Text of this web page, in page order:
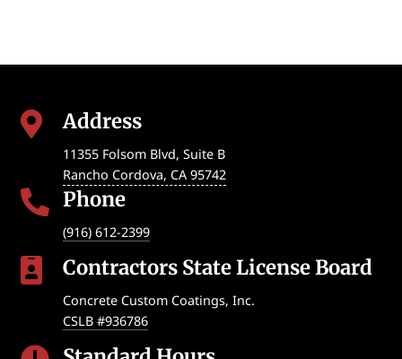
 Address
11355 Folsom Blvd, Suite B
Rancho Cordova, CA 95742
 Phone
(916) 612-2399
 Contractors State License Board
Concrete Custom Coatings, Inc.
CSLB #936786